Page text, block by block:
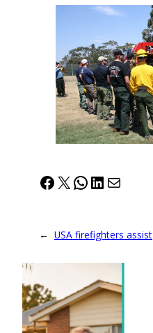
Facebook
X WhatsApp
LinkedIn
Mail
← USA firefighters assist